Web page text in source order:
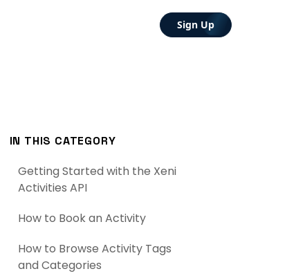
Sign Up
IN THIS CATEGORY
Getting Started with the Xeni
Activities API
How to Book an Activity
How to Browse Activity Tags
and Categories